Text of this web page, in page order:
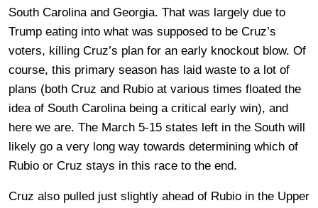
South Carolina and Georgia. That was largely due to
Trump eating into what was supposed to be Cruz’s
voters, killing Cruz’s plan for an early knockout blow. Of
course, this primary season has laid waste to a lot of
plans (both Cruz and Rubio at various times floated the
idea of South Carolina being a critical early win), and
here we are. The March 5-15 states left in the South will
likely go a very long way towards determining which of
Rubio or Cruz stays in this race to the end.
Cruz also pulled just slightly ahead of Rubio in the Upper